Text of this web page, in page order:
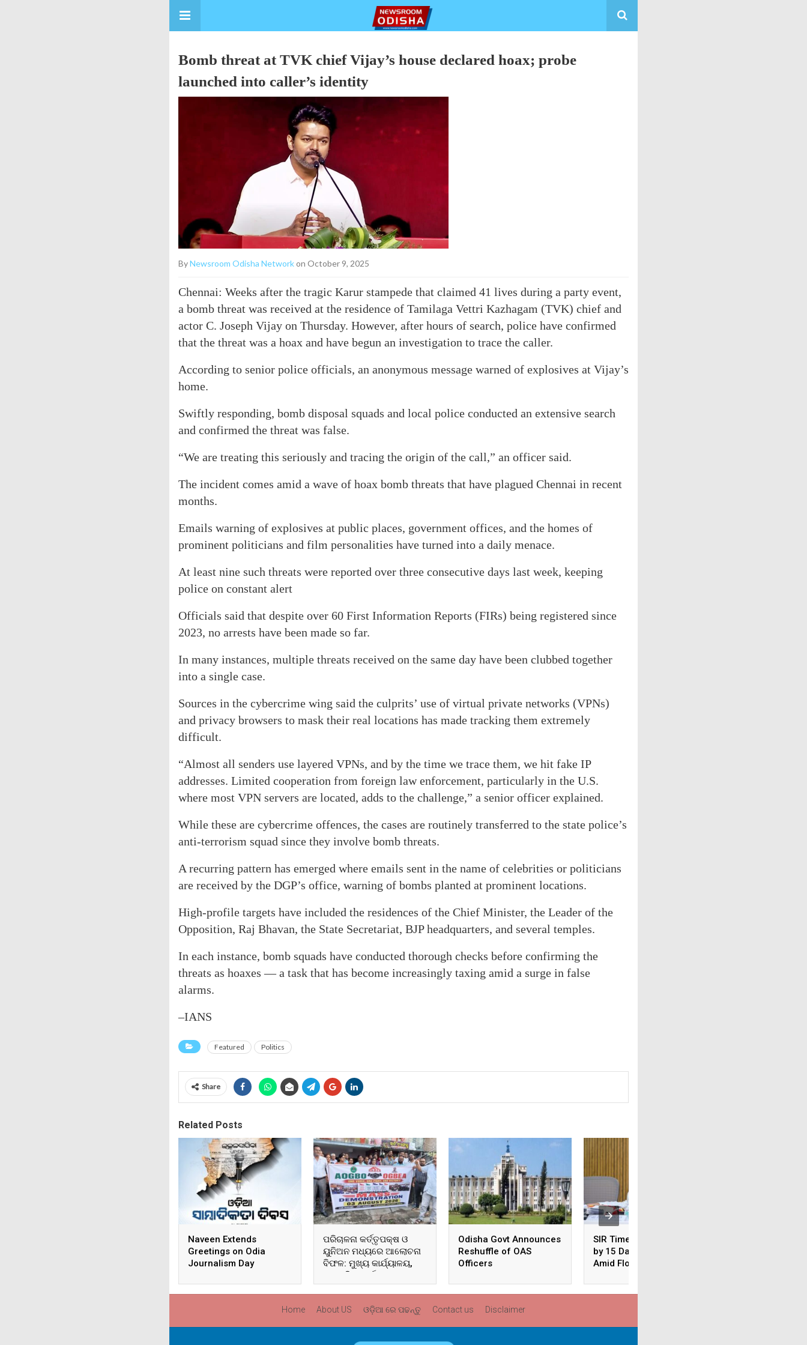
Bomb threat at TVK chief Vijay’s house declared hoax; probe
launched into caller’s identity
ByNewsroom Odisha Networkon October 9, 2025
Chennai: Weeks after the tragic Karur stampede that claimed 41 lives during a party event,
a bomb threat was received at the residence of Tamilaga Vettri Kazhagam (TVK) chief and
actor C. Joseph Vijay on Thursday. However, after hours of search, police have confirmed
that the threat was a hoax and have begun an investigation to trace the caller.
According to senior police officials, an anonymous message warned of explosives at Vijay’s
home.
Swiftly responding, bomb disposal squads and local police conducted an extensive search
and confirmed the threat was false.
“We are treating this seriously and tracing the origin of the call,” an officer said.
The incident comes amid a wave of hoax bomb threats that have plagued Chennai in recent
months.
Emails warning of explosives at public places, government offices, and the homes of
prominent politicians and film personalities have turned into a daily menace.
At least nine such threats were reported over three consecutive days last week, keeping
police on constant alert
Officials said that despite over 60 First Information Reports (FIRs) being registered since
2023, no arrests have been made so far.
In many instances, multiple threats received on the same day have been clubbed together
into a single case.
Sources in the cybercrime wing said the culprits’ use of virtual private networks (VPNs)
and privacy browsers to mask their real locations has made tracking them extremely
difficult.
“Almost all senders use layered VPNs, and by the time we trace them, we hit fake IP
addresses. Limited cooperation from foreign law enforcement, particularly in the U.S.
where most VPN servers are located, adds to the challenge,” a senior officer explained.
While these are cybercrime offences, the cases are routinely transferred to the state police’s
anti-terrorism squad since they involve bomb threats.
A recurring pattern has emerged where emails sent in the name of celebrities or politicians
are received by the DGP’s office, warning of bombs planted at prominent locations.
High-profile targets have included the residences of the Chief Minister, the Leader of the
Opposition, Raj Bhavan, the State Secretariat, BJP headquarters, and several temples.
In each instance, bomb squads have conducted thorough checks before confirming the
threats as hoaxes — a task that has become increasingly taxing amid a surge in false
alarms.
–IANS
Featured Politics
Share
Related Posts
Naveen Extends
Greetings on Odia
Journalism Day
ପରିଚାଳନା କର୍ତ୍ତୃପକ୍ଷ ଓ
ୟୁନିଅନ ମଧ୍ୟରେ ଆଲୋଚନା
ବିଫଳ: ମୁଖ୍ୟ କାର୍ଯ୍ୟାଳୟ,
ଆଞ୍ଚଳିକ କାର୍ଯ୍ୟାଳୟ ଓ
ସମସ୍ତ ବ୍ଲକ ମୁଖ୍ୟାଳୟରେ
Odisha Govt Announces
Reshuffle of OAS
Officers
SIR Timeline Extended
by 15 Days in Odisha
Amid Floods
Home About US ଓଡ଼ିଆ ରେ ପଢନ୍ତୁ Contact us Disclaimer